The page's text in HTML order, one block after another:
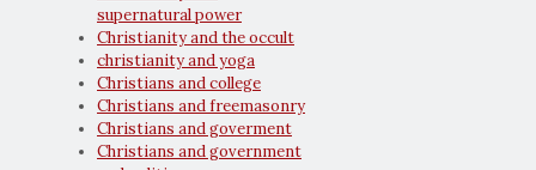
supernatural power
Christianity and the occult
christianity and yoga
Christians and college
Christians and freemasonry
Christians and goverment
Christians and government